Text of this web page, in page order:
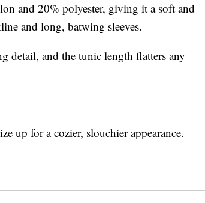
and 20% polyester, giving it a soft and
and long, batwing sleeves.
detail, and the tunic length flatters any
up for a cozier, slouchier appearance.